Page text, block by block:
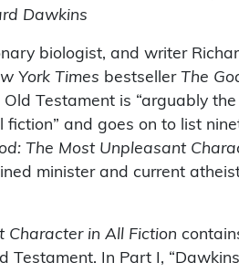
Dawkins
biologist, and writer
York Times bestseller The
Testament is “arguably
and goes on to list
The Most Unpleasant
minister and current
Character in All Fiction
Testament. In Part I,